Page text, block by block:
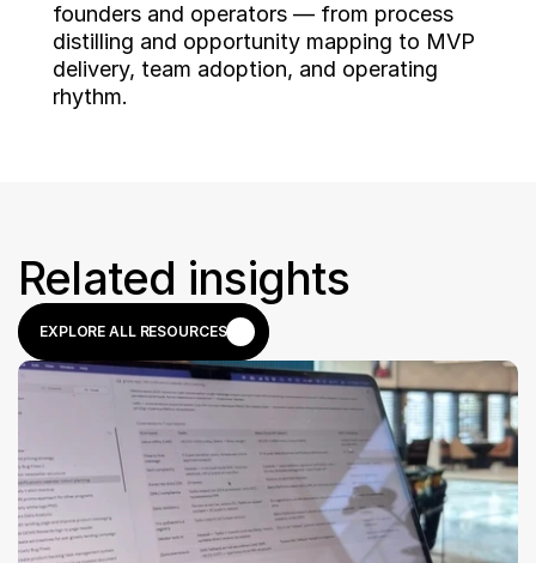
founders and operators — from process
distilling and opportunity mapping to MVP
delivery, team adoption, and operating
rhythm.
Related insights
EXPLORE ALL RESOURCES